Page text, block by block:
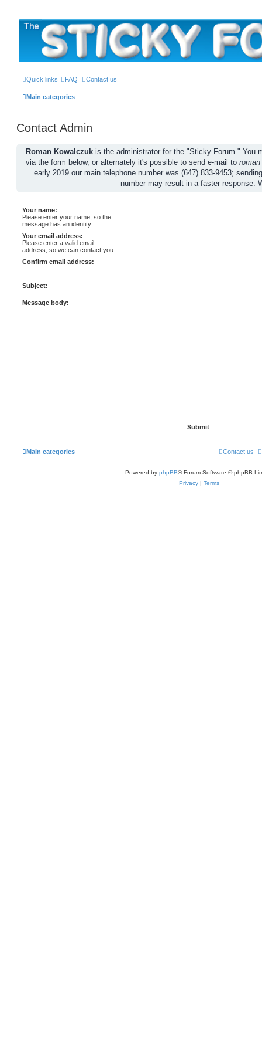
The Sticky Forum
Quick links FAQ Contact us
Main categories
Contact Admin
Roman Kowalczukis the administrator for the "Sticky Forum." You
via the form below, or alternately it's possible to send e-mail to roman
early 2019 our main telephone number was (647) 833-9453;
number may result in a faster response.
Your name:
Please enter your name, so the
message has an identity.
Your email address:
Please enter a valid email
address, so we can contact you.
Confirm email address:
Subject:
Message body:
Main categories Contact us
Powered by phpBB® Forum Software © phpBB
Privacy
Terms